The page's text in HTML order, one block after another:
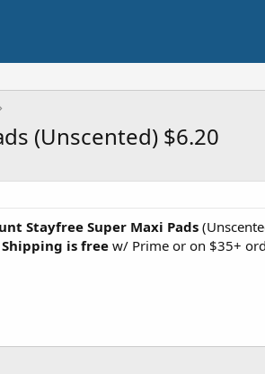
(Unscented) $6.20
Stayfree Super Maxi Pads
Shipping is free w/ Prime or on $35+